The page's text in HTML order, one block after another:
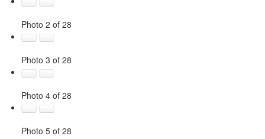
Photo 2 of 28
Photo 3 of 28
Photo 4 of 28
Photo 5 of 28